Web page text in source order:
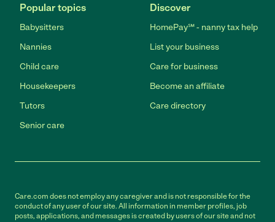
Popular topics
Babysitters
Nannies
Child care
Housekeepers
Tutors
Senior care
Discover
HomePay℠ - nanny tax help
List your business
Care for business
Become an affiliate
Care directory
Care.com does not employ any caregiver and is not responsible for the
conduct of any user of our site. All information in member profiles, job
posts, applications, and messages is created by users of our site and not